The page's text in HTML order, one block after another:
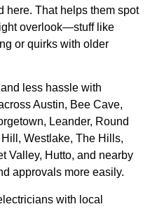
here. That helps them spot
overlook—stuff like
or quirks with older
less hassle with
Austin, Bee Cave,
Leander, Round
Westlake, The Hills,
Valley, Hutto, and nearby
approvals more easily.
with local